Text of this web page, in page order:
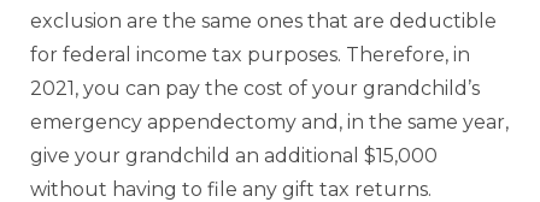
exclusion are the same ones that are deductible
for federal income tax purposes. Therefore, in
2021, you can pay the cost of your grandchild’s
emergency appendectomy and, in the same year,
give your grandchild an additional $15,000
without having to file any gift tax returns.